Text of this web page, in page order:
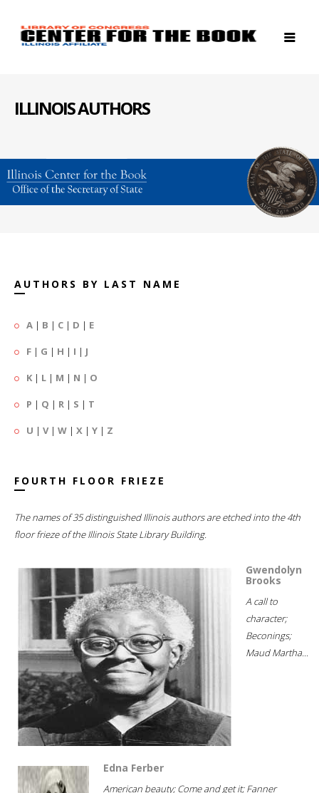
ILLINOIS AUTHORS
AUTHORS BY LAST NAME
A | B | C | D | E
F | G | H | I | J
K | L | M | N | O
P | Q | R | S | T
U | V| W | X | Y | Z
FOURTH FLOOR FRIEZE
The names of 35 distinguished Illinois authors are etched into the 4th
floor frieze of the Illinois State Library Building.
Gwendolyn
Brooks
A call to
character;
Beconings;
Maud Martha...
Edna Ferber
American beauty; Come and get it; Fanner